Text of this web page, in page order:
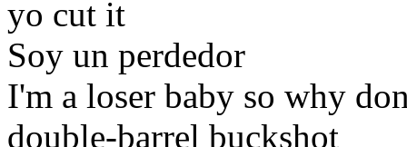
yo cut it
Soy un perdedor
I'm a loser baby so why
double-barrel buckshot